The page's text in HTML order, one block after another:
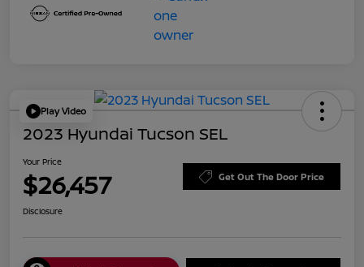
Play Video
2023 Hyundai Tucson SEL
Your Price
$26,457 Get Out The Door Price
Disclosure